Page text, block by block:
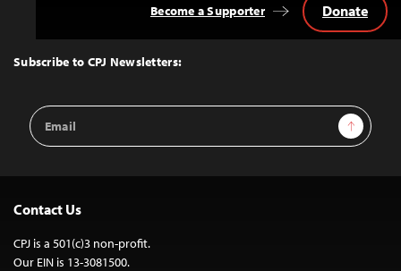
Top
Subscribe to CPJ Newsletters:
Email
Address
Sign Up
Become a Supporter Donate
Contact Us
CPJ is a 501(c)3 non-profit.
Our EIN is 13-3081500.